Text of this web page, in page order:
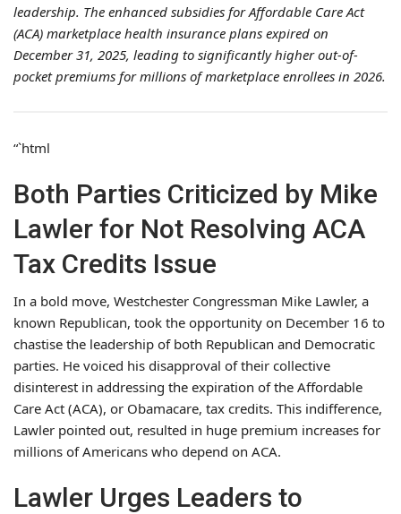
leadership. The enhanced subsidies for Affordable Care Act
(ACA) marketplace health insurance plans expired on
December 31, 2025, leading to significantly higher out-of-
pocket premiums for millions of marketplace enrollees in 2026.
“`html
Both Parties Criticized by Mike
Lawler for Not Resolving ACA
Tax Credits Issue
In a bold move, Westchester Congressman Mike Lawler, a
known Republican, took the opportunity on December 16 to
chastise the leadership of both Republican and Democratic
parties. He voiced his disapproval of their collective
disinterest in addressing the expiration of the Affordable
Care Act (ACA), or Obamacare, tax credits. This indifference,
Lawler pointed out, resulted in huge premium increases for
millions of Americans who depend on ACA.
Lawler Urges Leaders to